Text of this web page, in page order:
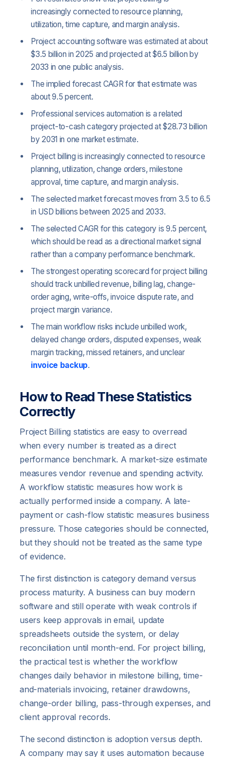
increasingly connected to resource planning,
utilization, time capture, and margin analysis.
Project accounting software was estimated at about
$3.5 billion in 2025 and projected at $6.5 billion by
2033 in one public analysis.
The implied forecast CAGR for that estimate was
about 9.5 percent.
Professional services automation is a related
project-to-cash category projected at $28.73 billion
by 2031 in one market estimate.
Project billing is increasingly connected to resource
planning, utilization, change orders, milestone
approval, time capture, and margin analysis.
The selected market forecast moves from 3.5 to 6.5
in USD billions between 2025 and 2033.
The selected CAGR for this category is 9.5 percent,
which should be read as a directional market signal
rather than a company performance benchmark.
The strongest operating scorecard for project billing
should track unbilled revenue, billing lag, change-
order aging, write-offs, invoice dispute rate, and
project margin variance.
The main workflow risks include unbilled work,
delayed change orders, disputed expenses, weak
margin tracking, missed retainers, and unclear
invoice backup.
How to Read These Statistics
Correctly
Project Billing statistics are easy to overread
when every number is treated as a direct
performance benchmark. A market-size estimate
measures vendor revenue and spending activity.
A workflow statistic measures how work is
actually performed inside a company. A late-
payment or cash-flow statistic measures business
pressure. Those categories should be connected,
but they should not be treated as the same type
of evidence.
The first distinction is category demand versus
process maturity. A business can buy modern
software and still operate with weak controls if
users keep approvals in email, update
spreadsheets outside the system, or delay
reconciliation until month-end. For project billing,
the practical test is whether the workflow
changes daily behavior in milestone billing, time-
and-materials invoicing, retainer drawdowns,
change-order billing, pass-through expenses, and
client approval records.
The second distinction is adoption versus depth.
A company may say it uses automation because